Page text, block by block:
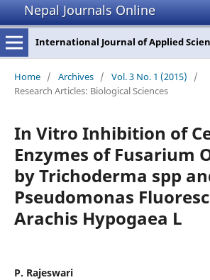
Nepal Journals Online
International Journal of Applied
Home / Archives / Vol. 3 No. 1 (2015)
/
Research Articles: Biological Sciences
In Vitro Inhibition of
Enzymes of Fusarium
by Trichoderma spp
Pseudomonas
Arachis Hypogaea L
P. Rajeswari